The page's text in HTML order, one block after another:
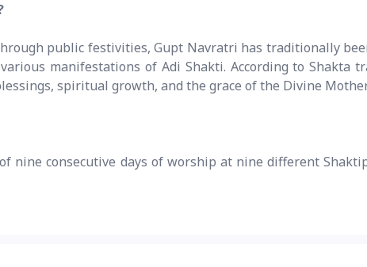
public festivities, Gupt Navratri has traditionally
manifestations of Adi Shakti. According to Shakta
spiritual growth, and the grace of the Divine
consecutive days of worship at nine different